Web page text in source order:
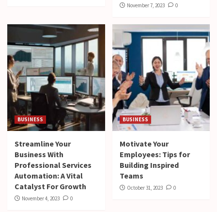
November 7, 2023 0
BUSINESS
Streamline Your
Business With
Professional Services
Automation: A Vital
Catalyst For Growth
November 4, 2023 0
BUSINESS
Motivate Your
Employees: Tips for
Building Inspired
Teams
October 31, 2023 0